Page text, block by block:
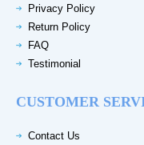
Privacy Policy
Return Policy
FAQ
Testimonial
CUSTOMER
Contact Us